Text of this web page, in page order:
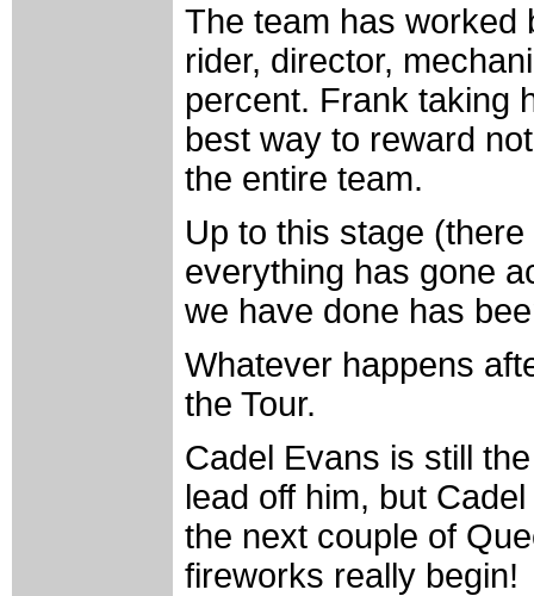
The team has worked
rider, director,
percent. Frank taking
best way to reward
the entire team.
Up to this stage
everything has gone
we have done has
Whatever happens
the Tour.
Cadel Evans is still
lead off him, but
the next couple of
fireworks really begin!